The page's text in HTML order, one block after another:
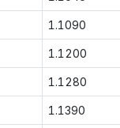
1.1090
1.1200
1.1280
1.1390